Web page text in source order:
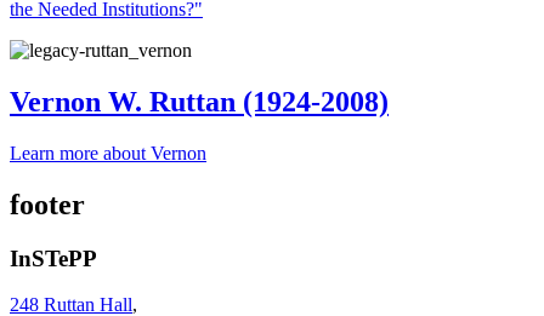
the Needed Institutions?"
Vernon W. Ruttan (1924-2008)
Learn more about Vernon
footer
InSTePP
248 Ruttan Hall,